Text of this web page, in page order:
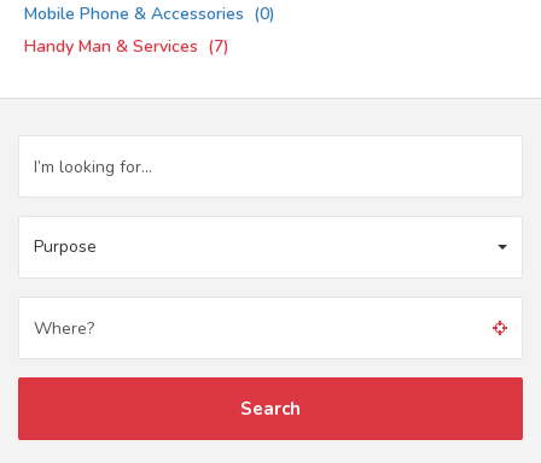
Mobile Phone & Accessories (0)
Handy Man & Services (7)
Purpose
Search